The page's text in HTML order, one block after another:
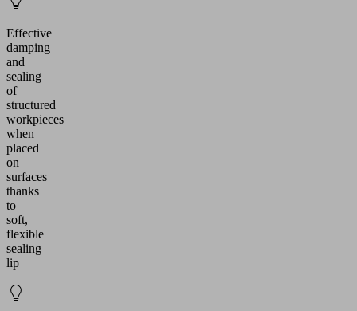
Effective
damping
and
sealing
of
structured
workpieces
when
placed
on
surfaces
thanks
to
soft,
flexible
sealing
lip